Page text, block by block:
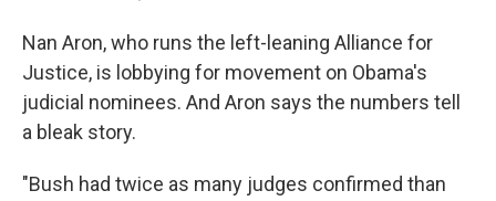
Nan Aron, who runs the left-leaning Alliance for
Justice, is lobbying for movement on Obama's
judicial nominees. And Aron says the numbers tell
a bleak story.
"Bush had twice as many judges confirmed than